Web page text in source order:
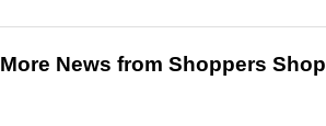
More News from Shoppers Shop